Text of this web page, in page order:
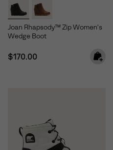
Joan Rhapsody™ Zip Women's
Wedge Boot
Regular price:
$170.00